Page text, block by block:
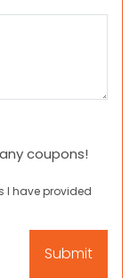
coupons!
I have provided